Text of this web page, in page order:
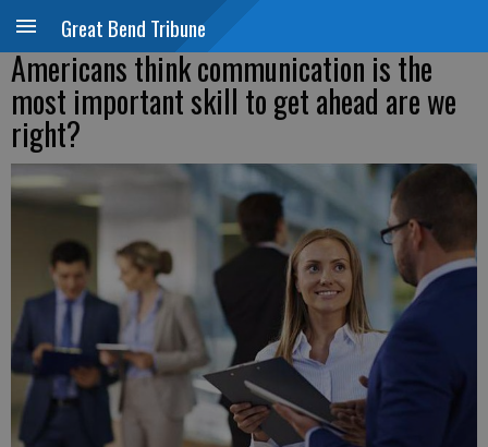
Great Bend Tribune
Americans think communication is the
most important skill to get ahead are we
right?